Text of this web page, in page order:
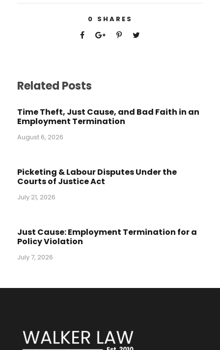
0 SHARES
Related Posts
Time Theft, Just Cause, and Bad Faith in an
Employment Termination
August 6, 2026
Picketing & Labour Disputes Under the
Courts of Justice Act
July 21, 2026
Just Cause: Employment Termination for a
Policy Violation
July 7, 2026